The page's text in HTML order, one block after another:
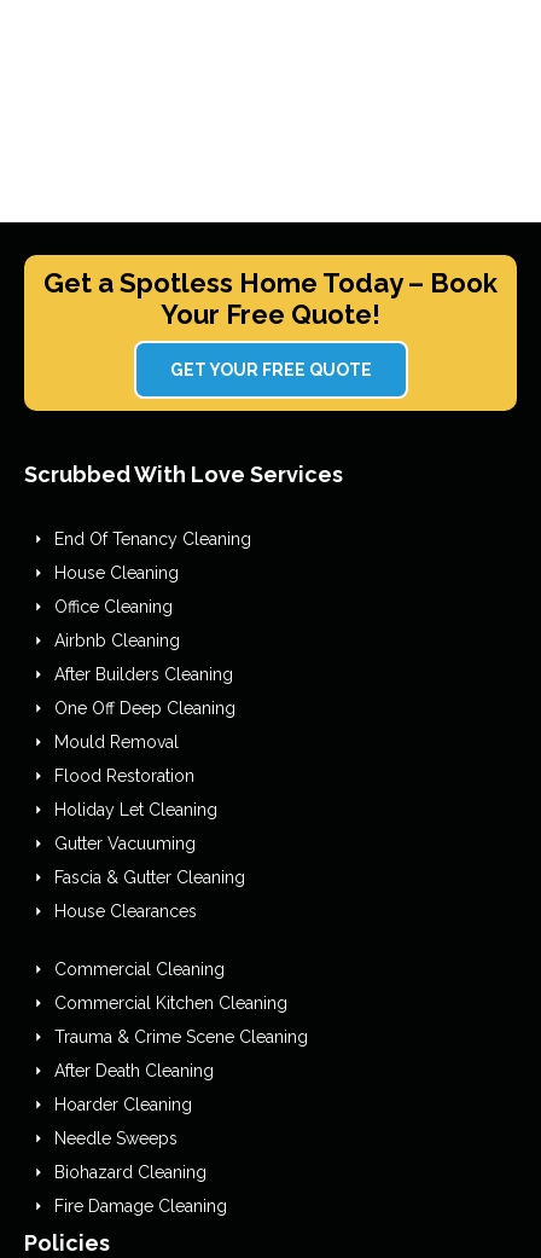
Get a Spotless Home Today – Book
Your Free Quote!
GET YOUR FREE QUOTE
Scrubbed With Love Services
End Of Tenancy Cleaning
House Cleaning
Office Cleaning
Airbnb Cleaning
After Builders Cleaning
One Off Deep Cleaning
Mould Removal
Flood Restoration
Holiday Let Cleaning
Gutter Vacuuming
Fascia & Gutter Cleaning
House Clearances
Commercial Cleaning
Commercial Kitchen Cleaning
Trauma & Crime Scene Cleaning
After Death Cleaning
Hoarder Cleaning
Needle Sweeps
Biohazard Cleaning
Fire Damage Cleaning
Policies